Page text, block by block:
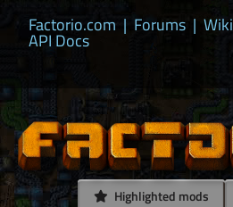
Factorio.com | Forums | Wiki
API Docs
Highlighted mods